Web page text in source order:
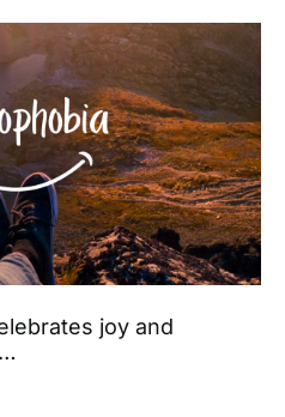
joy and